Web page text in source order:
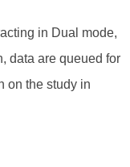
in Dual mode,
data are queued for
on the study in